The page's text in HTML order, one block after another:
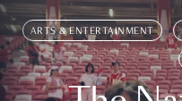
ARTS & ENTERTAINMENT